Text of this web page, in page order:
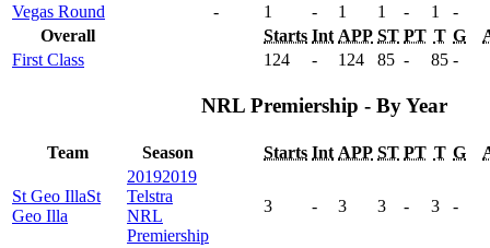
Vegas Round
- 1 - 1 1 - 1
-
Overall
Starts Int APP ST PT T G
First Class
124 - 124 85 - 85 -
NRL Premiership - By Year
Team Season Starts Int APP ST PT T G
St Geo IllaSt
Geo Illa
20192019
Telstra
NRL
Premiership
3 - 3 3 - 3 -